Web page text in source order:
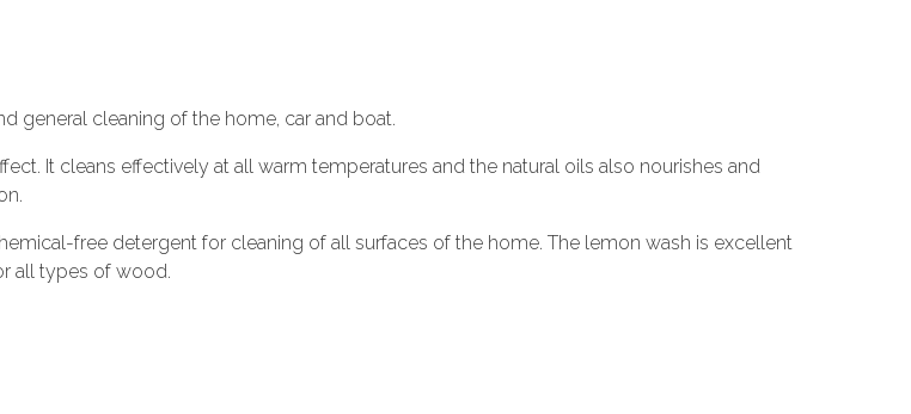
general cleaning of the home, car and boat.
It cleans effectively at all warm temperatures and the natural oils also nourishes and
free detergent for cleaning of all surfaces of the home. The lemon wash is excellent
all types of wood.